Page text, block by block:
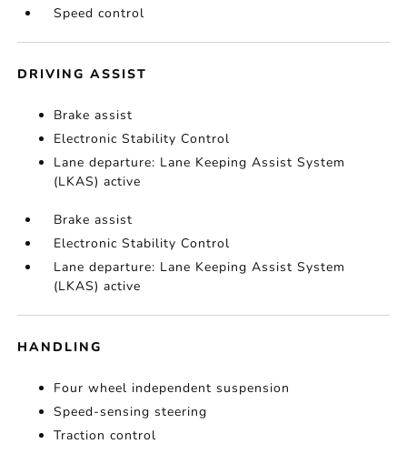
Speed control
DRIVING ASSIST
Brake assist
Electronic Stability Control
Lane departure: Lane Keeping Assist System
(LKAS) active
Brake assist
Electronic Stability Control
Lane departure: Lane Keeping Assist System
(LKAS) active
HANDLING
Four wheel independent suspension
Speed-sensing steering
Traction control